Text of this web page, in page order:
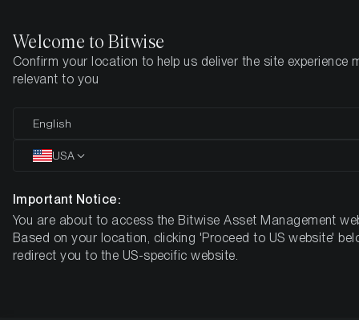
Home Insights Market Updates
ETC Group Crypto Minutes Week
Welcome to Bitwise
Confirm your location to help us deliver the site experience
relevant to you
English
USA
Important Notice:
You are about to access the Bitwise Asset Management
Based on your location, clicking 'Proceed to US website'
redirect you to the US-specific website.